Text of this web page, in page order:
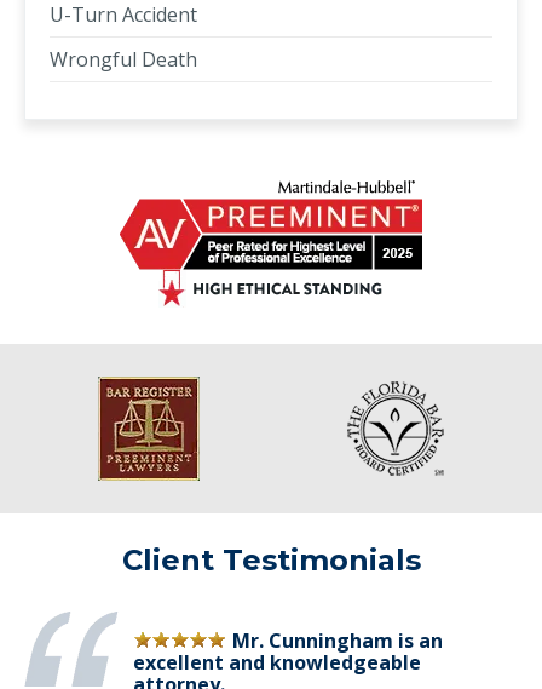
U-Turn Accident
Wrongful Death
Client Testimonials
Mr. Cunningham is an
excellent and knowledgeable